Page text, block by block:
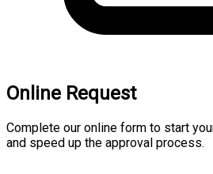
Online Request
Complete our online form to start
and speed up the approval process.